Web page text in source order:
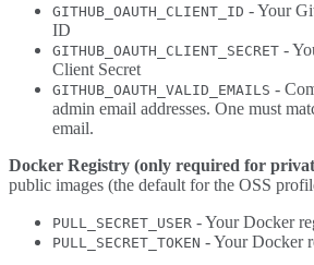
GITHUB_OAUTH_CLIENT_ID - Your
ID
GITHUB_OAUTH_CLIENT_SECRET -
Client Secret
GITHUB_OAUTH_VALID_EMAILS -
admin email addresses. One must
email.
Docker Registry (only required for
public images (the default for the OSS
PULL_SECRET_USER - Your Docker
PULL_SECRET_TOKEN - Your Docker